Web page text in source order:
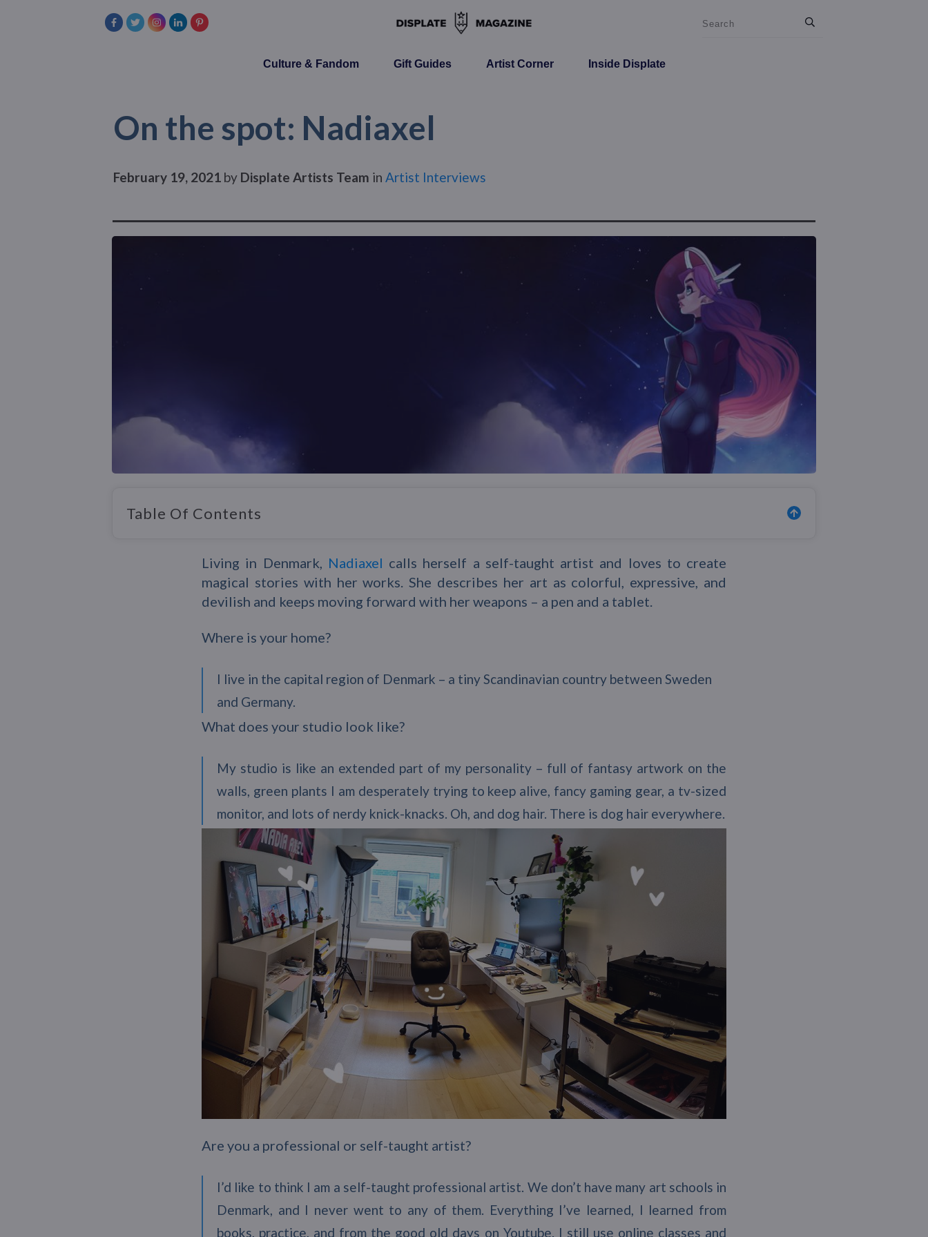
Culture & Fandom Gift Guides Artist Corner Inside Displate
On the spot: Nadiaxel
February 19, 2021 by Displate Artists Team in Artist Interviews
Table Of Contents
Living in Denmark, Nadiaxel calls herself a self-taught artist and loves to create
magical stories with her works. She describes her art as colorful, expressive, and
devilish and keeps moving forward with her weapons – a pen and a tablet.
Where is your home?
I live in the capital region of Denmark – a tiny Scandinavian country between Sweden
and Germany.
What does your studio look like?
My studio is like an extended part of my personality – full of fantasy artwork on the
walls, green plants I am desperately trying to keep alive, fancy gaming gear, a tv-sized
monitor, and lots of nerdy knick-knacks. Oh, and dog hair. There is dog hair everywhere.
Are you a professional or self-taught artist?
I’d like to think I am a self-taught professional artist. We don’t have many art schools in
Denmark, and I never went to any of them. Everything I’ve learned, I learned from
books, practice, and from the good old days on Youtube. I still use online classes and